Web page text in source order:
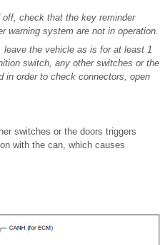
check that the key reminder
warning system are not in operation.
leave the vehicle as is for at least 1
switch, any other switches or the
in order to check connectors, open
switches or the doors triggers
with the can, which causes